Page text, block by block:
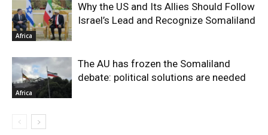
Africa
Why the US and Its Allies Should Follow
Israel’s Lead and Recognize Somaliland
Africa
The AU has frozen the Somaliland
debate: political solutions are needed